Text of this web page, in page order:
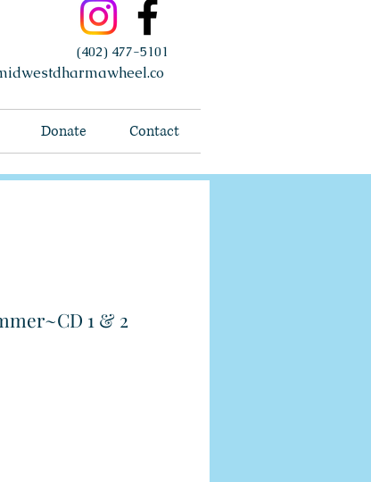
(402) 477-5101
Donate Contact
1 & 2